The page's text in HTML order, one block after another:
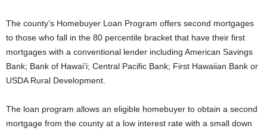
The county’s Homebuyer Loan Program offers second mortgages
to those who fall in the 80 percentile bracket that have their first
mortgages with a conventional lender including American Savings
Bank; Bank of Hawai’i; Central Pacific Bank; First Hawaiian Bank or
USDA Rural Development.
The loan program allows an eligible homebuyer to obtain a second
mortgage from the county at a low interest rate with a small down